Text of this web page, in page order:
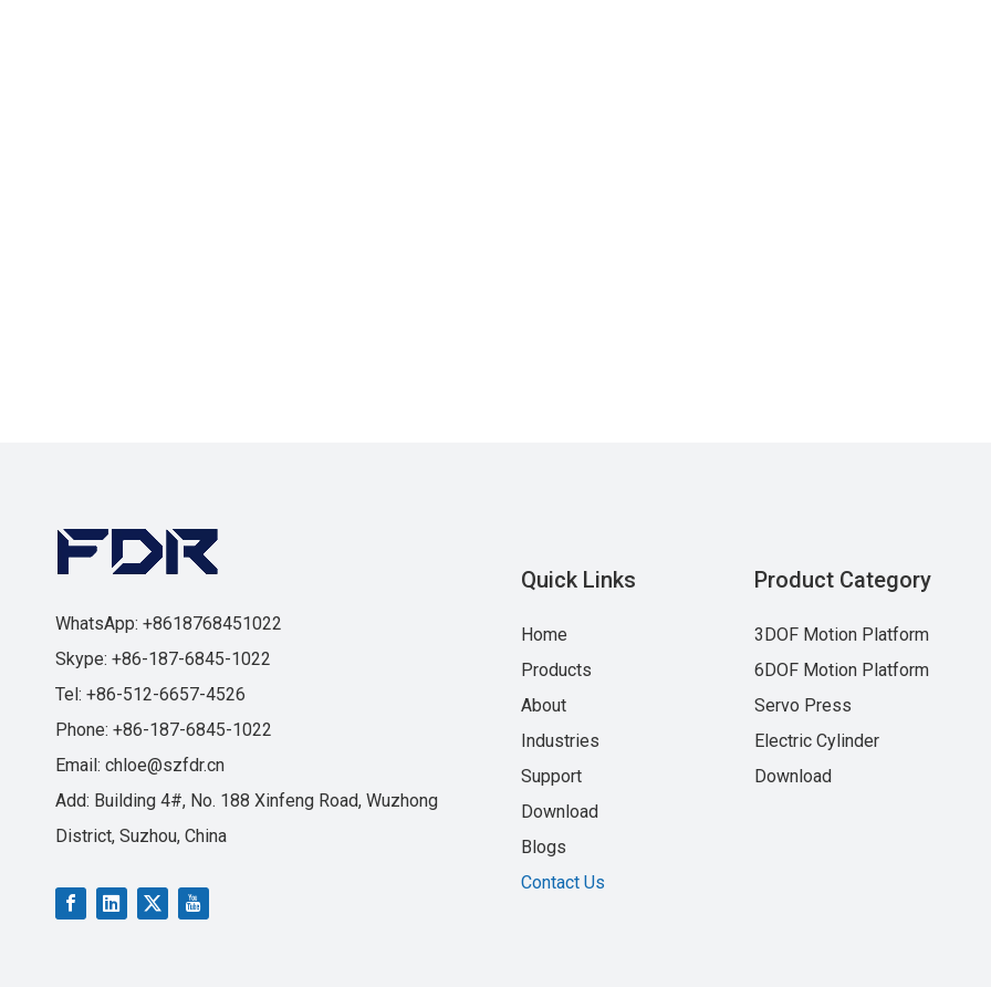
WhatsApp: +8618768451022
Skype: +86-187-6845-1022
Tel: +86-512-6657-4526
Phone: +86-187-6845-1022
Email: chloe@szfdr.cn
Add: Building 4#, No. 188 Xinfeng Road, Wuzhong
District, Suzhou, China
Quick Links
Home
Products
About
Industries
Support
Download
Blogs
Contact Us
Product Category
3DOF Motion Platform
6DOF Motion Platform
Servo Press
Electric Cylinder
Download